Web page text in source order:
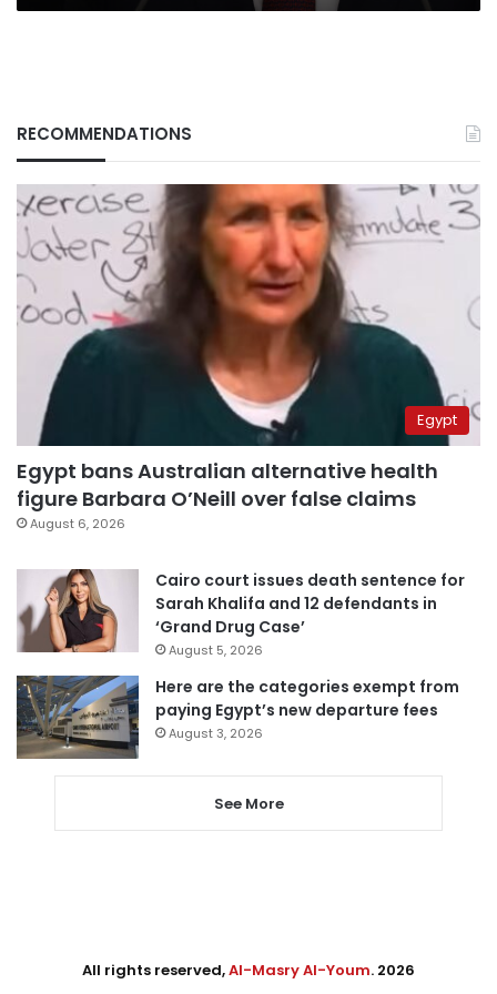
RECOMMENDATIONS
Egypt
Egypt bans Australian alternative health
figure Barbara O’Neill over false claims
August 6, 2026
Cairo court issues death sentence for
Sarah Khalifa and 12 defendants in
‘Grand Drug Case’
August 5, 2026
Here are the categories exempt from
paying Egypt’s new departure fees
August 3, 2026
See More
All rights reserved,Al-Masry Al-Youm. 2026